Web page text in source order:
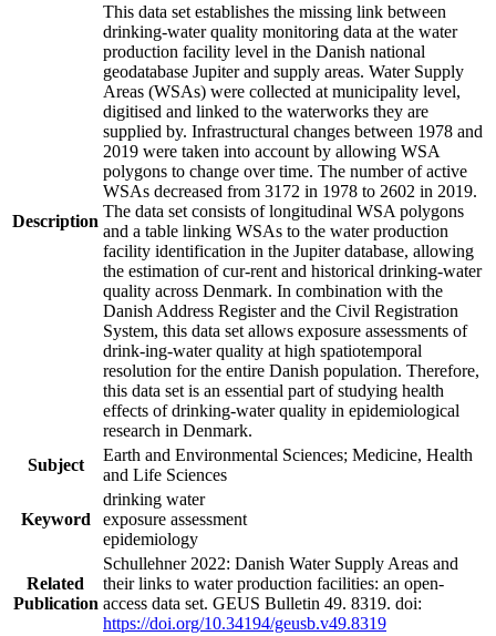
Description
This data set establishes the missing link between
drinking-water quality monitoring data at the water
production facility level in the Danish national
geodatabase Jupiter and supply areas. Water Supply
Areas (WSAs) were collected at municipality level,
digitised and linked to the waterworks they are
supplied by. Infrastructural changes between 1978 and
2019 were taken into account by allowing WSA
polygons to change over time. The number of active
WSAs decreased from 3172 in 1978 to 2602 in 2019.
The data set consists of longitudinal WSA polygons
and a table linking WSAs to the water production
facility identification in the Jupiter database, allowing
the estimation of cur-rent and historical drinking-water
quality across Denmark. In combination with the
Danish Address Register and the Civil Registration
System, this data set allows exposure assessments of
drink-ing-water quality at high spatiotemporal
resolution for the entire Danish population. Therefore,
this data set is an essential part of studying health
effects of drinking-water quality in epidemiological
research in Denmark.
Subject
Earth and Environmental Sciences; Medicine, Health
and Life Sciences
Keyword
drinking water
exposure assessment
epidemiology
Related
Publication
Schullehner 2022: Danish Water Supply Areas and
their links to water production facilities: an open-
access data set. GEUS Bulletin 49. 8319. doi:
https://doi.org/10.34194/geusb.v49.8319